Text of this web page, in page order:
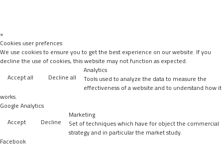
×
Cookies user prefences
We use cookies to ensure you to get the best experience on our website. If you
decline the use of cookies, this website may not function as expected.
Accept all
Decline all
Analytics
Tools used to analyze the data to measure the
effectiveness of a website and to understand how it
works.
Google Analytics
Accept
Decline
Marketing
Set of techniques which have for object the commercial
strategy and in particular the market study.
Facebook